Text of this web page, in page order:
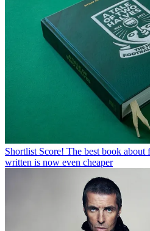
Shortlist Score! The best book about
written is now even cheaper